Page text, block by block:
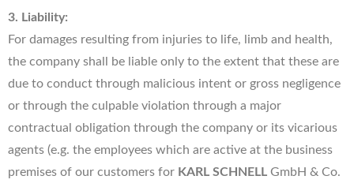
3. Liability:
For damages resulting from injuries to life, limb and health,
the company shall be liable only to the extent that these are
due to conduct through malicious intent or gross negligence
or through the culpable violation through a major
contractual obligation through the company or its vicarious
agents (e.g. the employees which are active at the business
premises of our customers for KARL SCHNELL GmbH & Co.